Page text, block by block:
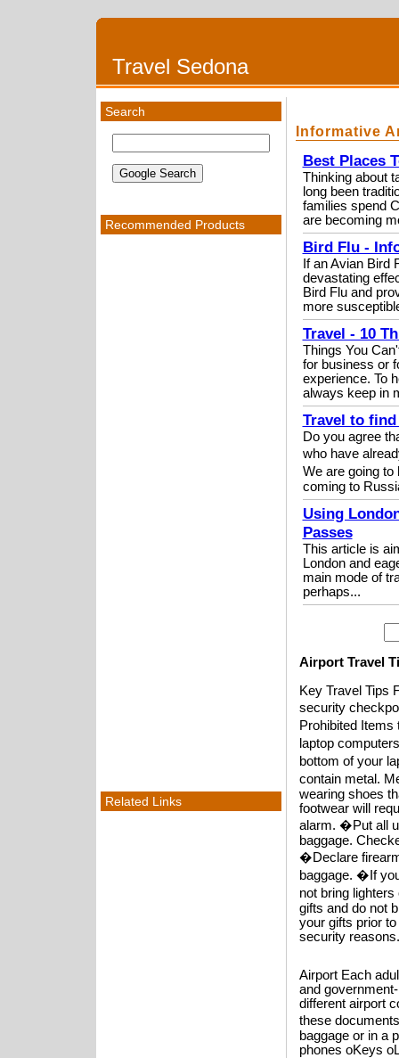
Travel Sedona
Search
Recommended Products
Related Links
Informative
Best Places
Thinking about
long been
families spend
are becoming
Bird Flu -
If an Avian Bird
devastating
Bird Flu and
more
Travel - 10
Things You
for business or
experience. To
always keep in
Travel to
Do you agree
who have
We are going
coming to
Using
Passes
This article is
London and
main mode of
perhaps...
Airport Travel
Key Travel Tips
security
Prohibited
laptop
bottom of your
contain metal.
wearing shoes
footwear will
alarm. �Put all
baggage.
�Declare
baggage. �If
not bring
gifts and do not
your gifts prior
security
Airport Each
and
different airport
these
baggage or in a
phones oKeys